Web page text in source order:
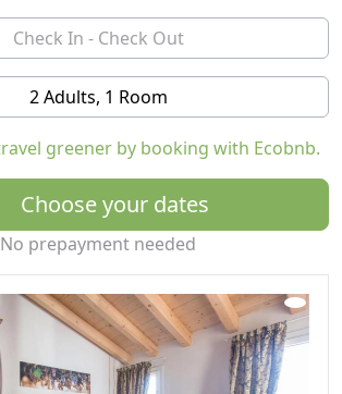
2 Adults, 1 Room
greener by booking with Ecobnb.
Choose your dates
No prepayment needed